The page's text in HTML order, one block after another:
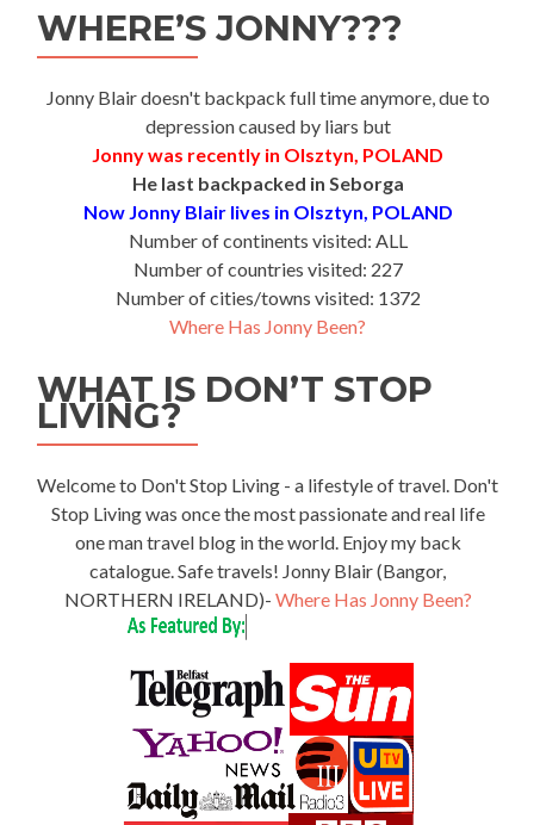
WHERE’S JONNY???
Jonny Blair doesn't backpack full time anymore, due to
depression caused by liars but
Jonny was recently in Olsztyn, POLAND
He last backpacked in Seborga
Now Jonny Blair lives in Olsztyn, POLAND
Number of continents visited: ALL
Number of countries visited: 227
Number of cities/towns visited: 1372
Where Has Jonny Been?
WHAT IS DON’T STOP
LIVING?
Welcome to Don't Stop Living - a lifestyle of travel. Don't
Stop Living was once the most passionate and real life
one man travel blog in the world. Enjoy my back
catalogue. Safe travels! Jonny Blair (Bangor,
NORTHERN IRELAND)- Where Has Jonny Been?